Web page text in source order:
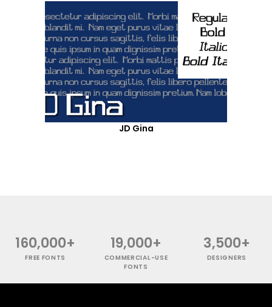
JD Gina
160,000+
FREE FONTS
19,000+
COMMERCIAL-USE
FONTS
3,500+
DESIGNERS